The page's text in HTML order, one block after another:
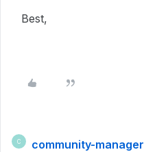
Best,
C community-manager